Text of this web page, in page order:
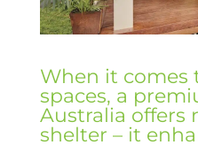
When it comes
spaces, a
Australia offers
shelter – it